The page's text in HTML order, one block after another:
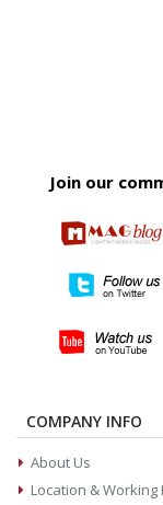
Join our
COMPANY INFO
About Us
Location & Working